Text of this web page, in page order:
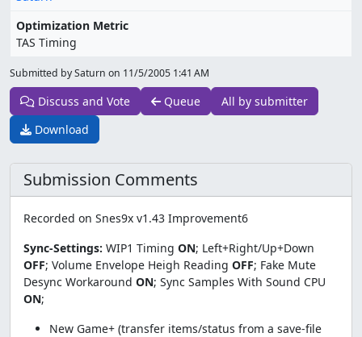
Optimization Metric
TAS Timing
Submitted by Saturn on 11/5/2005 1:41 AM
Discuss and Vote Queue
All by submitter
Download
Submission Comments
Recorded on Snes9x v1.43 Improvement6
Sync-Settings: WIP1 Timing ON; Left+Right/Up+Down
OFF; Volume Envelope Heigh Reading OFF; Fake Mute
Desync Workaround ON; Sync Samples With Sound CPU
ON;
New Game+ (transfer items/status from a save-file